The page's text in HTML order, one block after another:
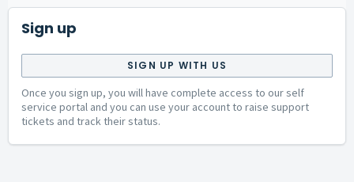
Sign up
SIGN UP WITH US
Once you sign up, you will have complete access to our self
service portal and you can use your account to raise support
tickets and track their status.